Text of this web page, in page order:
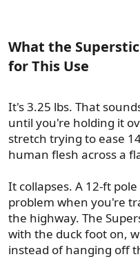
What the
for This Use​
It's 3.25 lbs. That
until you're holding it
stretch trying to ease
human flesh across a
It collapses. A 12-ft
problem when you're
the highway. The
with the duck foot on,
instead of hanging off